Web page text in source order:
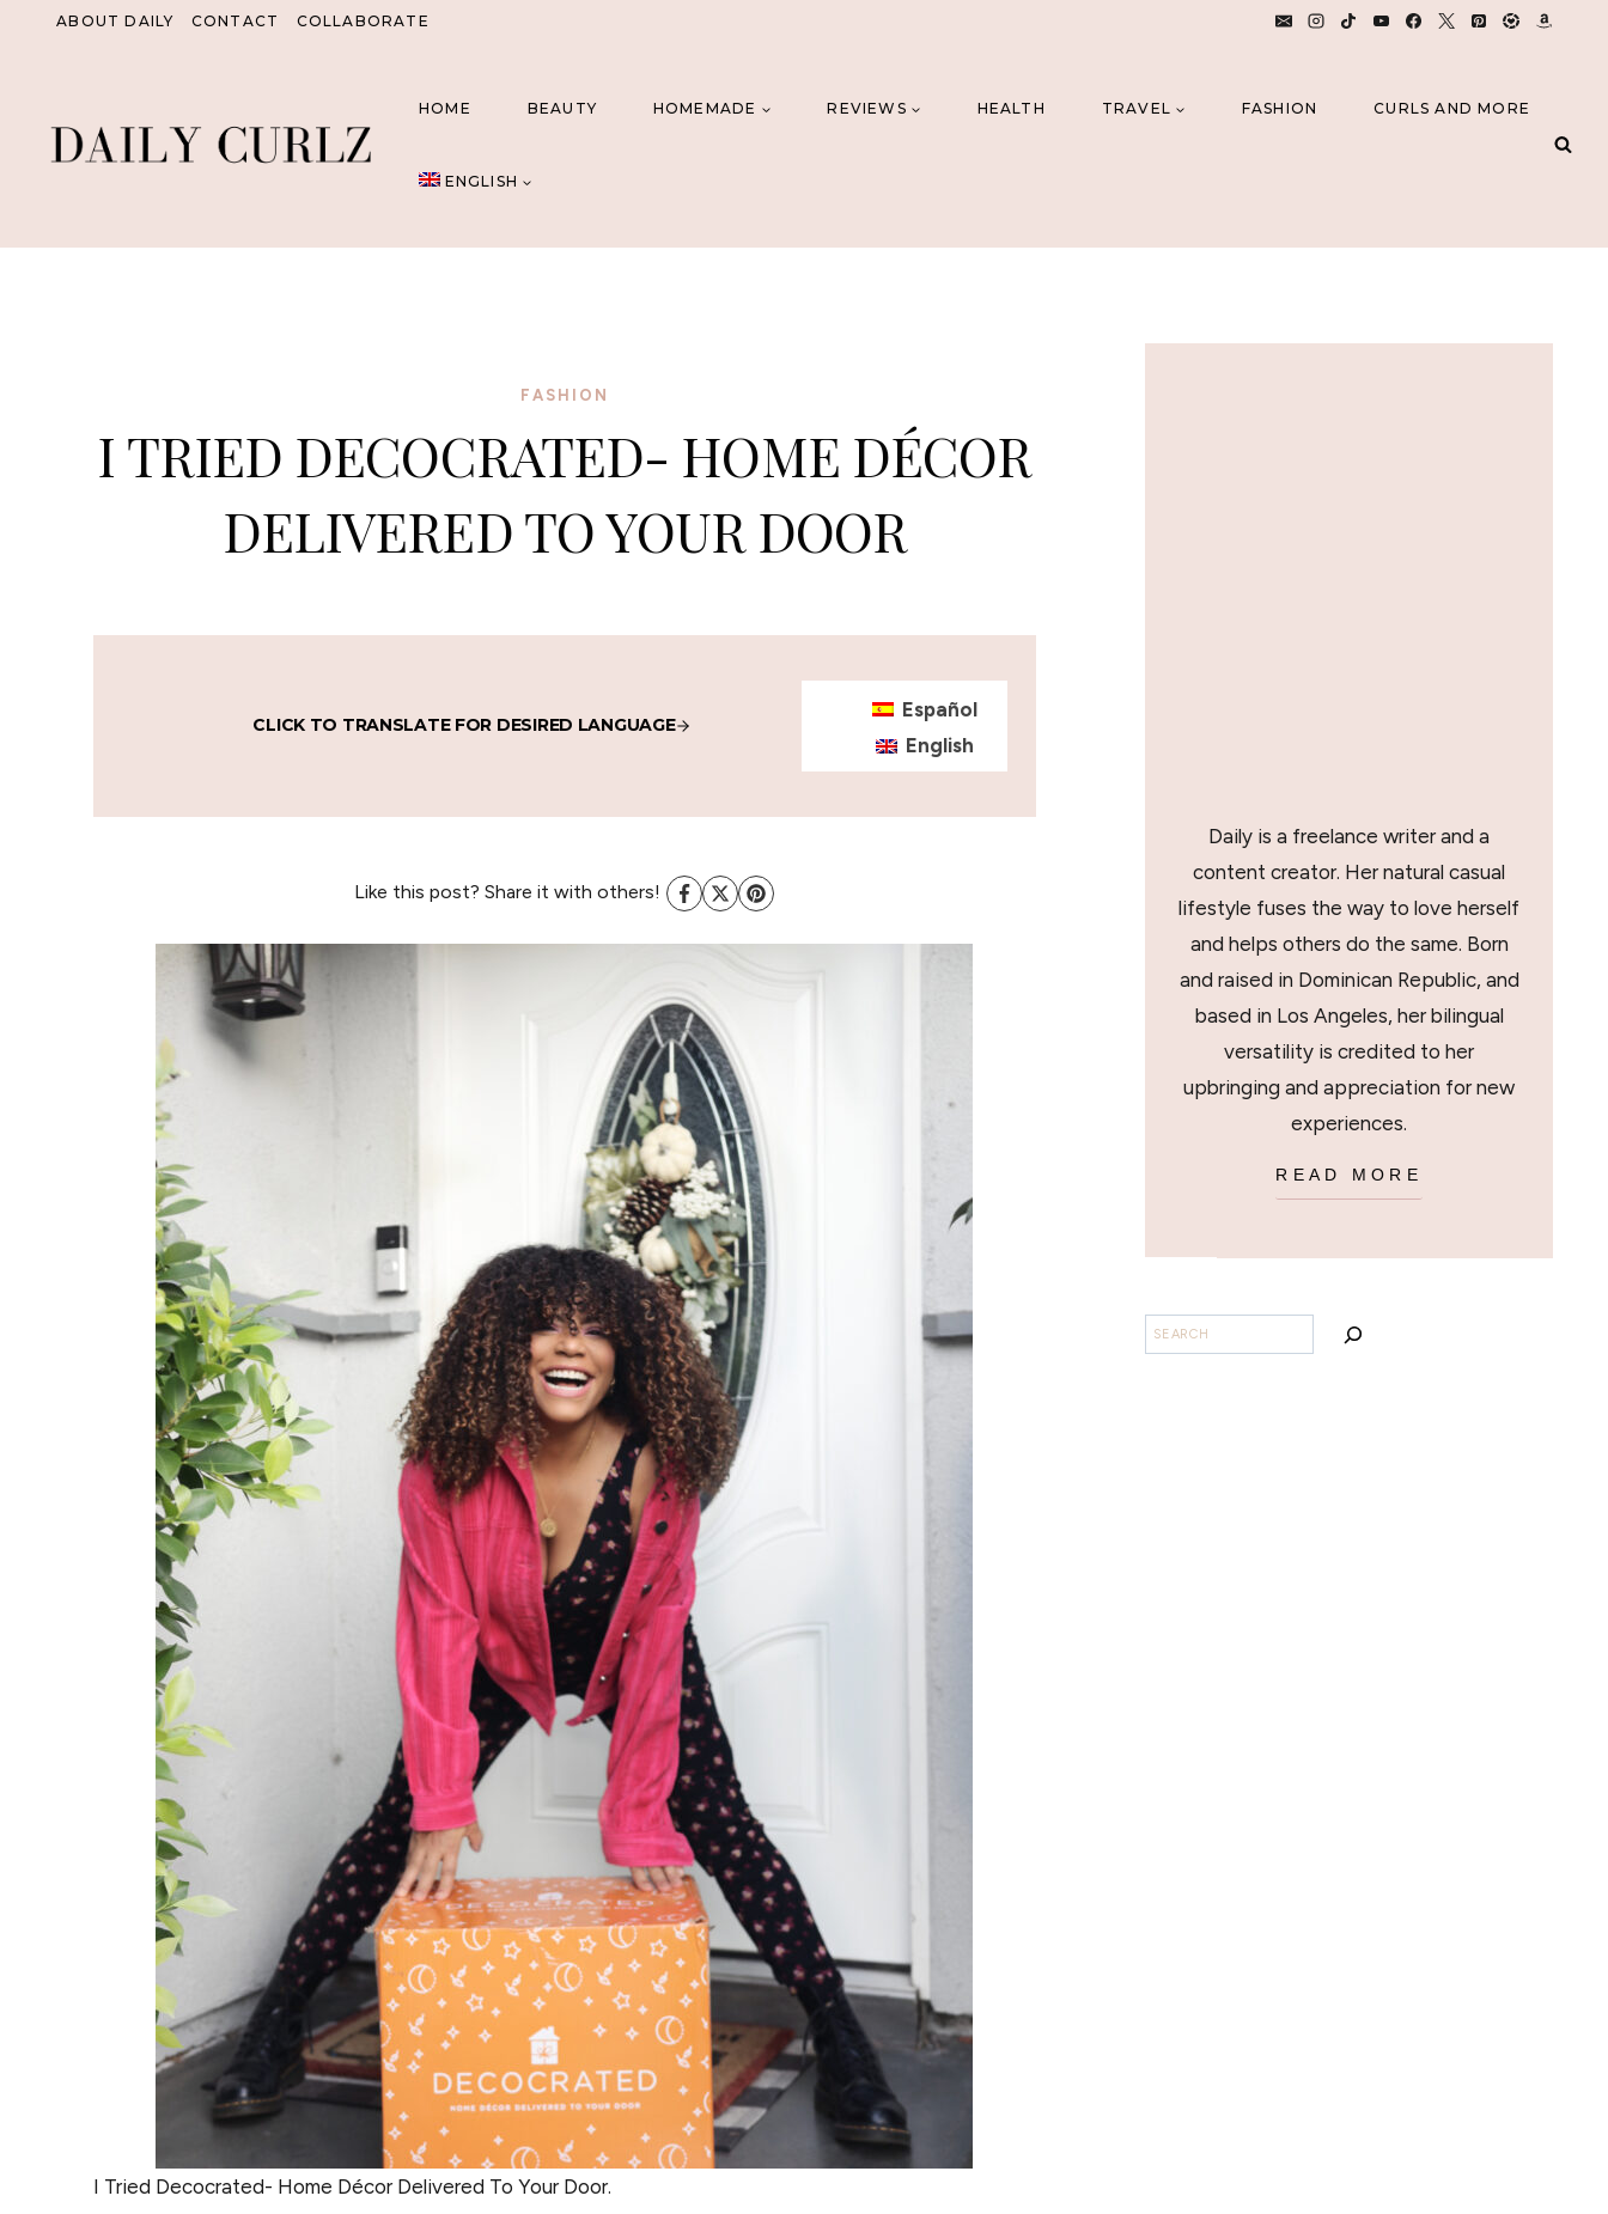
ABOUT DAILY CONTACT COLLABORATE
HOME BEAUTY HOMEMADE REVIEWS HEALTH TRAVEL FASHION CURLS AND MORE
ENGLISH
FASHION
I TRIED DECOCRATED- HOME DÉCOR
DELIVERED TO YOUR DOOR
CLICK TO TRANSLATE FOR DESIRED LANGUAGE
Español
English
Like this post? Share it with others!
I Tried Decocrated- Home Décor Delivered To Your Door.
Daily is a freelance writer and a
content creator. Her natural casual
lifestyle fuses the way to love herself
and helps others do the same. Born
and raised in Dominican Republic, and
based in Los Angeles, her bilingual
versatility is credited to her
upbringing and appreciation for new
experiences.
READ MORE